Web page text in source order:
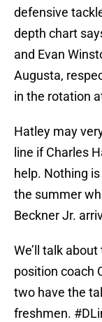
defensive
depth chart
and Evan
Augusta,
in the rotation
Hatley may
line if Charles
help. Nothing
the summer
Beckner Jr.
We’ll talk
position coach
two have the
freshmen.